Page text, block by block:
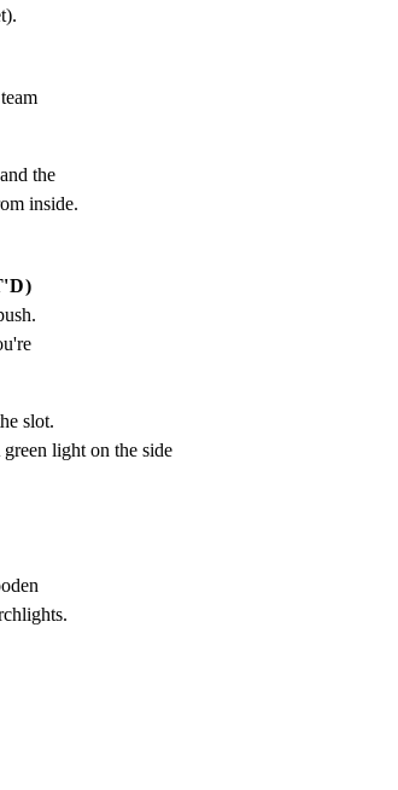
the
inside.
slot.
light on the side